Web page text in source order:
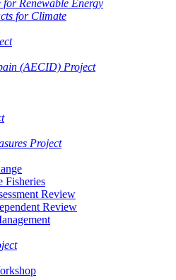
for Renewable Energy
for Climate
(AECID) Project
Project
Fisheries
Review
Review